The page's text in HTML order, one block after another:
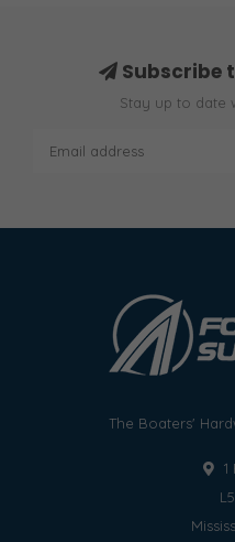
Subscribe
Stay up to date
The Boaters'
1